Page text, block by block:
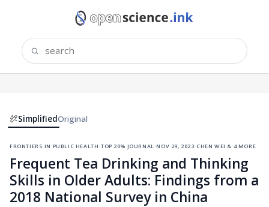
SimplifiedOriginal
frontiers in public health·top 20% journal ·nov 29, 2023·chen wei & 4 more
Frequent Tea Drinking and Thinking
Skills in Older Adults: Findings from a
2018 National Survey in China